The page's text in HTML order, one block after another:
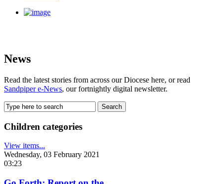
News
Read the latest stories from across our Diocese here, or read
Sandpiper e-News, our fortnightly digital newsletter.
Children categories
View items...
Wednesday, 03 February 2021
03:23